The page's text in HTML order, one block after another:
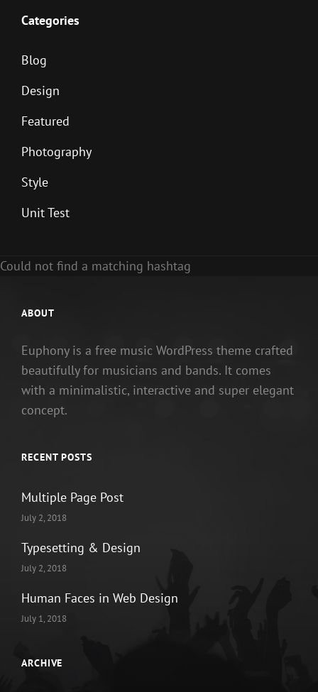
Categories
Blog
Design
Featured
Photography
Style
Unit Test
Could not find a matching hashtag
ABOUT
Euphony is a free music WordPress theme crafted
beautifully for musicians and bands. It comes
with a minimalistic, interactive and super elegant
concept.
RECENT POSTS
Multiple Page Post
July 2, 2018
Typesetting & Design
July 2, 2018
Human Faces in Web Design
July 1, 2018
ARCHIVE